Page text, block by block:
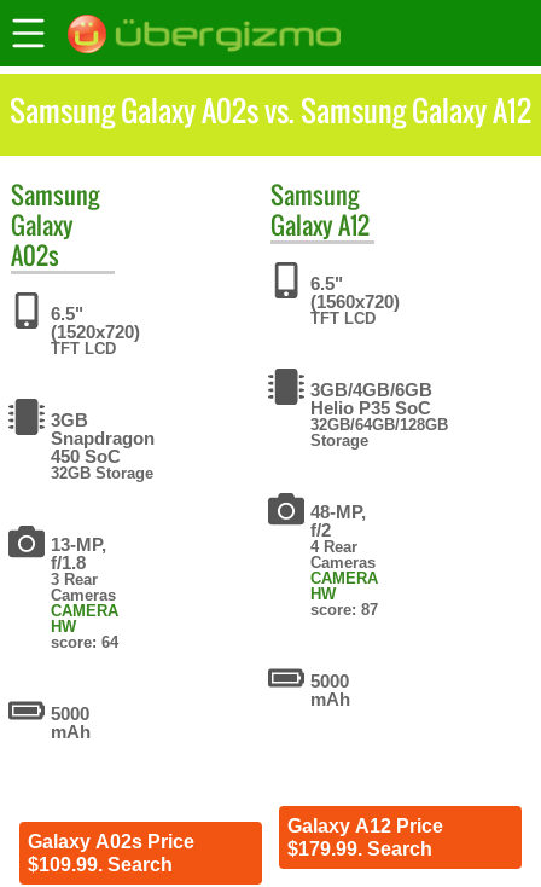
Samsung Galaxy A02s vs. Samsung Galaxy A12
Samsung
Galaxy
A02s
6.5"
(1520x720)
TFT LCD
3GB
Snapdragon
450 SoC
32GB Storage
13-MP,
f/1.8
3 Rear
Cameras
CAMERA
HW
score: 64
5000
mAh
Galaxy A02s Price
$109.99. Search
Samsung
Galaxy A12
6.5"
(1560x720)
TFT LCD
3GB/4GB/6GB
Helio P35 SoC
32GB/64GB/128GB
Storage
48-MP,
f/2
4 Rear
Cameras
CAMERA
HW
score: 87
5000
mAh
Galaxy A12 Price
$179.99. Search